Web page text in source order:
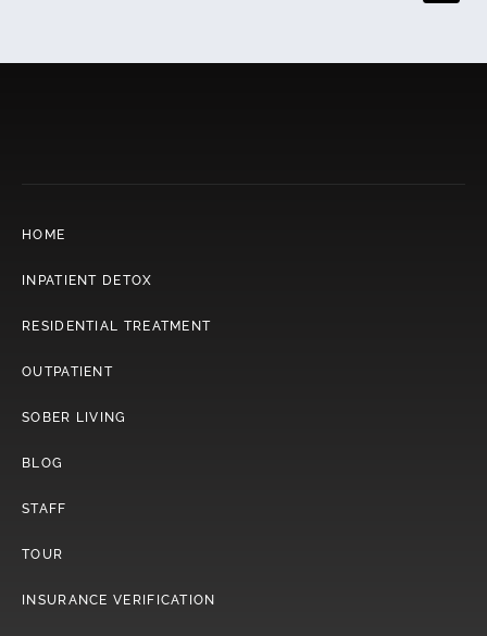
HOME
INPATIENT DETOX
RESIDENTIAL TREATMENT
OUTPATIENT
SOBER LIVING
BLOG
STAFF
TOUR
INSURANCE VERIFICATION